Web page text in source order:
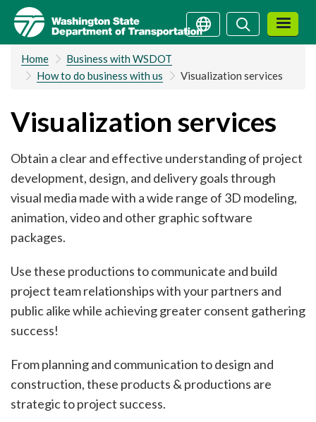
Skip
main
content
SearchSearch
Home
Business with WSDOT
How to do business with us
Visualization services
Visualization services
Obtain a clear and effective understanding of project
development, design, and delivery goals through
visual media made with a wide range of 3D modeling,
animation, video and other graphic software
packages.
Use these productions to communicate and build
project team relationships with your partners and
public alike while achieving greater consent gathering
success!
From planning and communication to design and
construction, these products & productions are
strategic to project success.